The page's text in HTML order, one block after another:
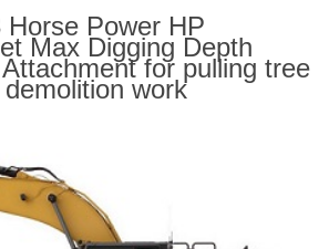
Horse Power HP
Max Digging Depth
for pulling tree
demolition work